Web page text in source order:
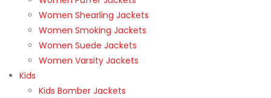
Women Shearling Jackets
Women Smoking Jackets
Women Suede Jackets
Women Varsity Jackets
Kids
Kids Bomber Jackets